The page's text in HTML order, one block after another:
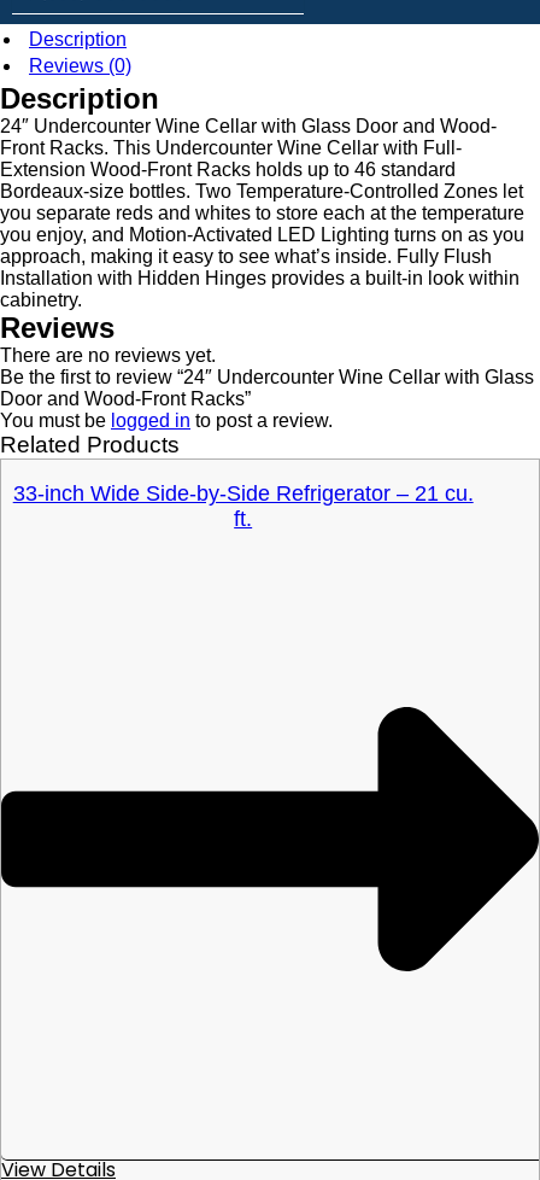
Description
Reviews (0)
Description
24″ Undercounter Wine Cellar with Glass Door and Wood-
Front Racks. This Undercounter Wine Cellar with Full-
Extension Wood-Front Racks holds up to 46 standard
Bordeaux-size bottles. Two Temperature-Controlled Zones let
you separate reds and whites to store each at the temperature
you enjoy, and Motion-Activated LED Lighting turns on as you
approach, making it easy to see what’s inside. Fully Flush
Installation with Hidden Hinges provides a built-in look within
cabinetry.
Reviews
There are no reviews yet.
Be the first to review “24″ Undercounter Wine Cellar with Glass
Door and Wood-Front Racks”
You must be logged in to post a review.
Related Products
33-inch Wide Side-by-Side Refrigerator – 21 cu.
ft.
View Details